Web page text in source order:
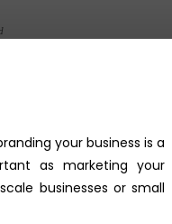
your business is a
as marketing your
businesses or small